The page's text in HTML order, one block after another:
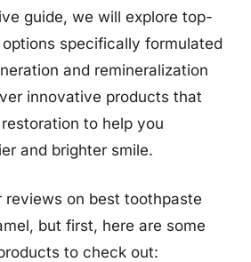
guide, we will explore top-
specifically formulated
and remineralization
innovative products that
to help you
and brighter smile.
reviews on best toothpaste
but first, here are some
to check out: